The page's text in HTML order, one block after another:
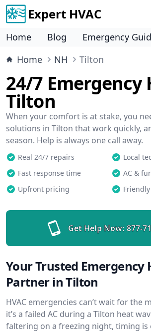
Expert HVAC
Home Blog
Emergency
Home
NH Tilton
24/7 Emergency
Tilton
When your comfort is at stake, you
solutions in Tilton that work quickly,
season. Help is always one call away.
Real 24/7 repairs
Local
Fast response time
AC &
Upfront pricing
Get Help Now: 877-
Your Trusted Emergency
Partner in Tilton
HVAC emergencies can’t wait for the
it’s a failed AC during a Tilton heat
faltering on a freezing night, timing is